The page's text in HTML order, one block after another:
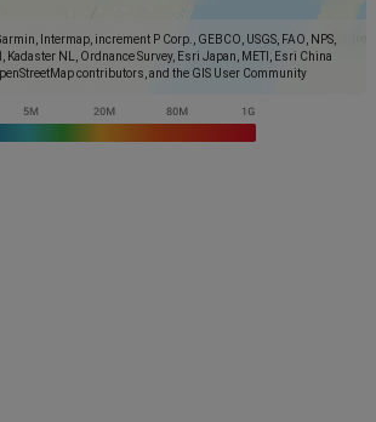
Intermap, increment P Corp., GEBCO, USGS, FAO, NPS,
Kadaster NL, Ordnance Survey, Esri Japan, METI, Esri China
contributors, and the GIS User Community